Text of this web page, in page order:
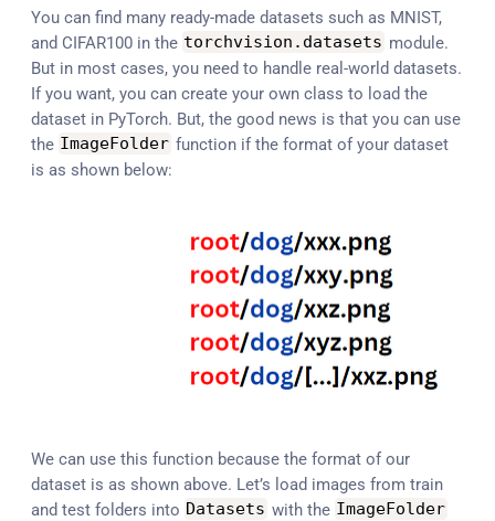
You can find many ready-made datasets such as MNIST,
and CIFAR100 in the torchvision . datasets module.
But in most cases, you need to handle real-world datasets.
If you want, you can create your own class to load the
dataset in PyTorch. But, the good news is that you can use
the ImageFolder function if the format of your dataset
is as shown below:
We can use this function because the format of our
dataset is as shown above. Let’s load images from train
and test folders into Datasets with the ImageFolder